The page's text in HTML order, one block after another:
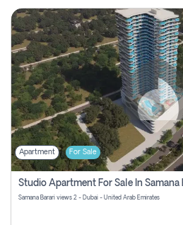
Apartment For Sale
Samana Barari views 2 - Dubai - United Arab Emirates